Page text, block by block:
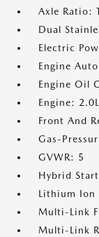
Axle Ratio:
Dual
Electric
Engine
Engine Oil
Engine:
Front And
Gas-
GVWR: 5
Hybrid
Lithium Ion
Multi-Link
Multi-Link